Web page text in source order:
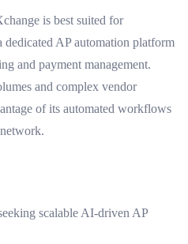
is best suited for
dedicated AP automation platform
and payment management.
and complex vendor
of its automated workflows
scalable AI-driven AP